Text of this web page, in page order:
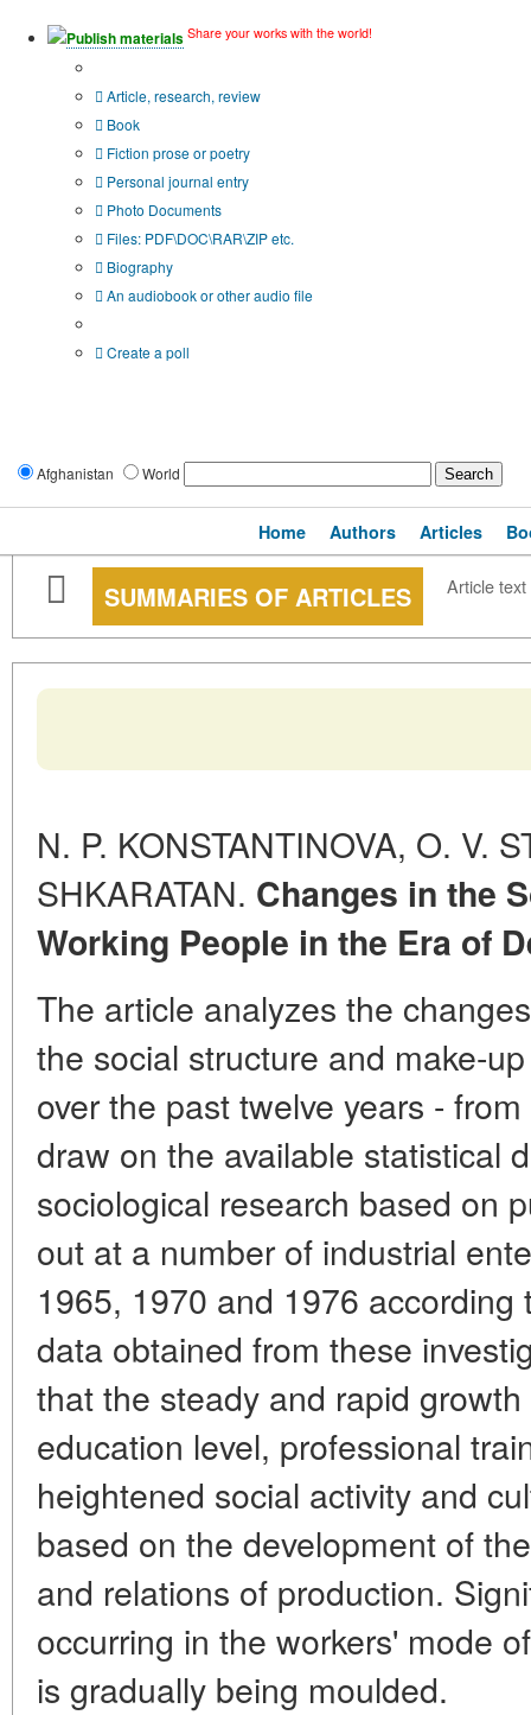
Publish materials Share your works with the world!
Article, research, review
Book
Fiction prose or poetry
Personal journal entry
Photo Documents
Files: PDF\DOC\RAR\ZIP etc.
Biography
An audiobook or other audio file
Create a poll
Afghanistan World
Home Authors Articles
SUMMARIES OF ARTICLES Article text
N. P. KONSTANTINOVA, O. V.
SHKARATAN. Changes in the
Working People in the Era of
The article analyzes the
the social structure and make-
over the past twelve years -
draw on the available statistical
sociological research based on
out at a number of industrial
1965, 1970 and 1976
data obtained from these
that the steady and rapid
education level, professional
heightened social activity and
based on the development of
and relations of production.
occurring in the workers' mode
is gradually being moulded.